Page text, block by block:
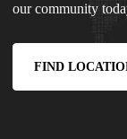
our community
FIND